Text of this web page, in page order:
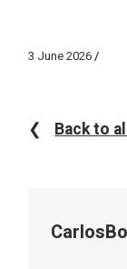
3 June 2026
❮ Back to
Carlos